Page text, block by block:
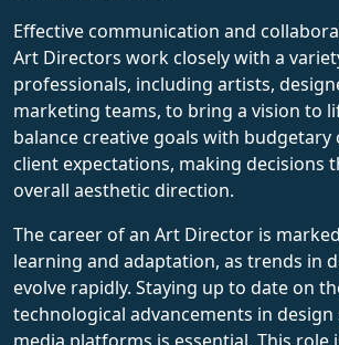
Effective communication and
Art Directors work closely with a
professionals, including artists,
marketing teams, to bring a vision to
balance creative goals with
client expectations, making decisions
overall aesthetic direction.
The career of an Art Director is
learning and adaptation, as trends in
evolve rapidly. Staying up to date on
technological advancements in